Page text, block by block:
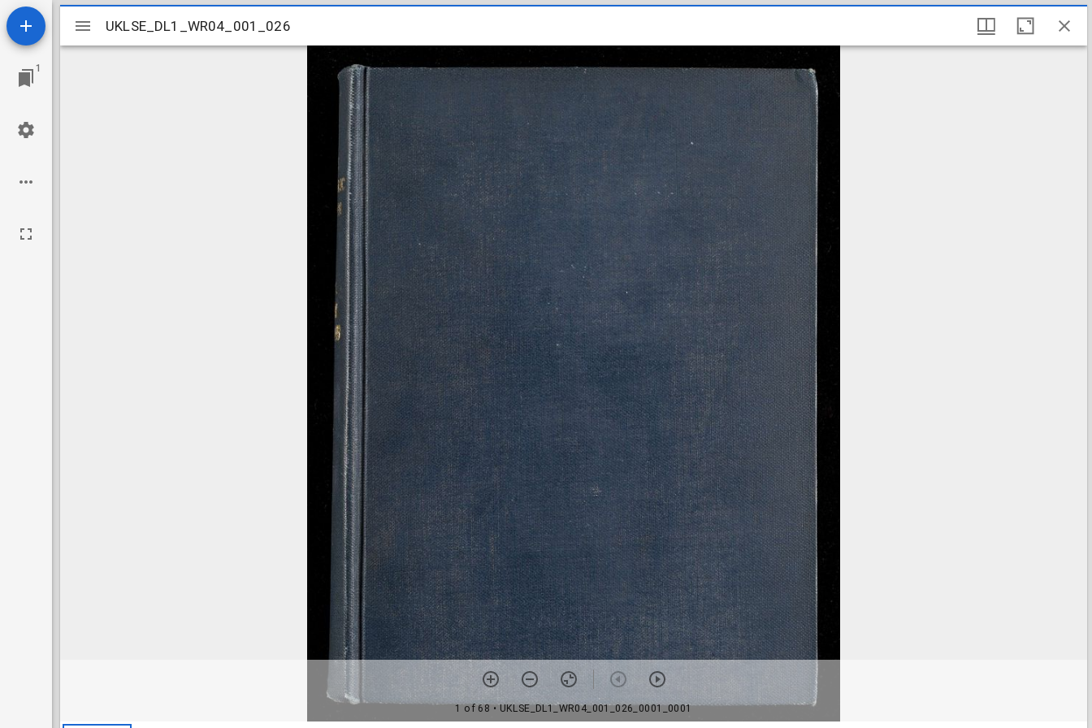
1
Mirador
viewer
UKLSE_DL1_WR04_001_026
1 of 68 • UKLSE_DL1_WR04_001_026_0001_0001
UKLSE_DL1_WR04_001_026